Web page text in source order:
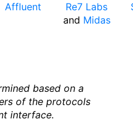
Affluent
Re7 Labs
and Midas
based on a
of the protocols
interface.